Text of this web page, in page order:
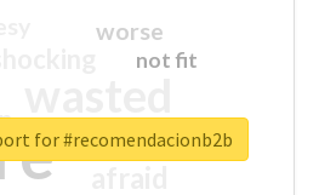
sorry
worse
not fit
closed
for #recomendacionb2b